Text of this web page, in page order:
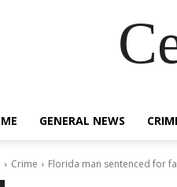
GENERAL NEWS
Crime Florida man sentenced for